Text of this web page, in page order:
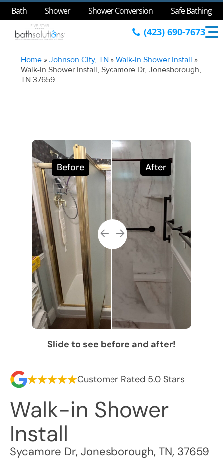
Bath Shower Shower Conversion Safe Bathing
(423) 690-7673
Home »Johnson City, TN »Walk-in Shower Install »
Walk-in Shower Install, Sycamore Dr, Jonesborough,
TN 37659
Before After
Slide to see before and after!
Customer Rated 5.0 Stars
Walk-in Shower
Install
Sycamore Dr, Jonesborough, TN, 37659